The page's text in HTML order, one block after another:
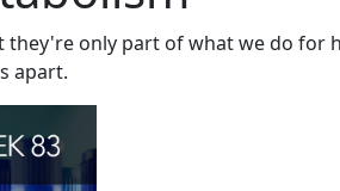
they're only part of what we do
apart.